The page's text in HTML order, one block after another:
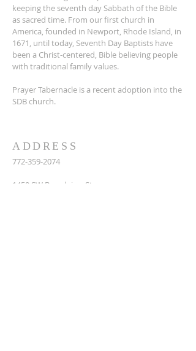
keeping the seventh day Sabbath of the Bible
as sacred time. From our ﬁrst church in
America, founded in Newport, Rhode Island, in
1671, until today, Seventh Day Baptists have
been a Christ-centered, Bible believing people
with traditional family values.
Prayer Tabernacle is a recent adoption into the
SDB church.
ADDRESS
772-359-2074
1450 SW Broadview St,